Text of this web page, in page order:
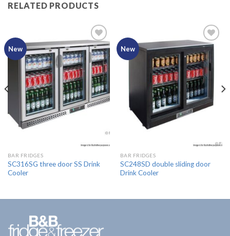
RELATED PRODUCTS
New
Add to
Wishlist
BAR FRIDGES
SC316SG three door SS Drink
Cooler
New
Add to
Wishlist
BAR FRIDGES
SC248SD double sliding door
Drink Cooler